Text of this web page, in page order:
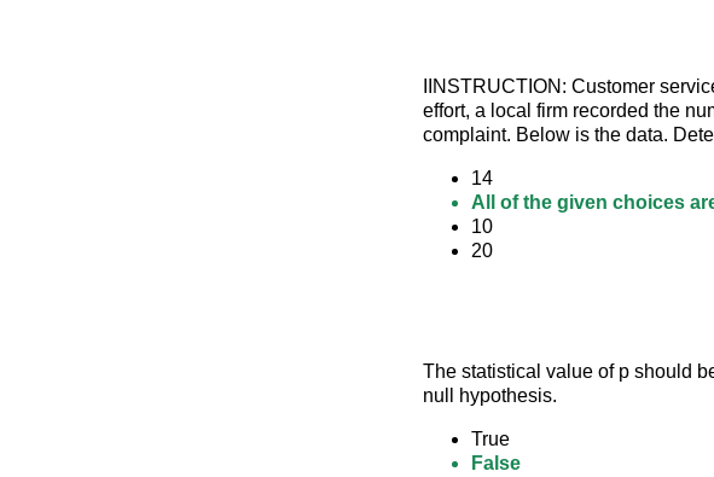
IINSTRUCTION: Customer
effort, a local firm recorded the
complaint. Below is the data.
14
All of the given choices
10
20
The statistical value of p should
null hypothesis.
True
False